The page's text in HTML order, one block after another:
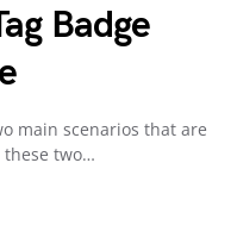
Badge
main scenarios that are
these two…